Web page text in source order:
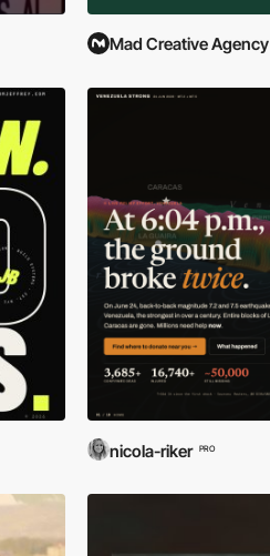
Mad Creative Agency
nicola-riker PRO